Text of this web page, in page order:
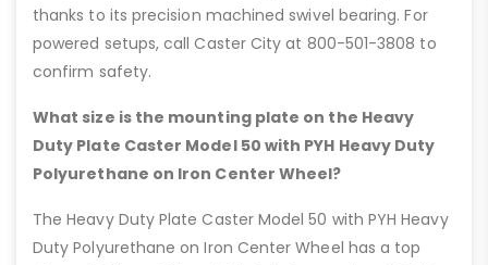
thanks to its precision machined swivel bearing. For
powered setups, call Caster City at 800-501-3808 to
confirm safety.
What size is the mounting plate on the Heavy
Duty Plate Caster Model 50 with PYH Heavy Duty
Polyurethane on Iron Center Wheel?
The Heavy Duty Plate Caster Model 50 with PYH Heavy
Duty Polyurethane on Iron Center Wheel has a top